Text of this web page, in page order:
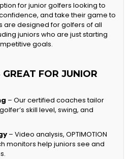
for junior golfers looking to
and take their game to
are designed for golfers of all
juniors who are just starting
goals.
FOR JUNIOR
– Our certified coaches tailor
skill level, swing, and
– Video analysis, OPTIMOTION
monitors help juniors see and